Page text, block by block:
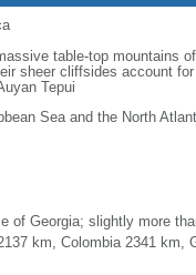
table-top mountains
sheer cliffsides account
Tepui
Sea and the North
of Georgia; slightly more
km, Colombia 2341 km,